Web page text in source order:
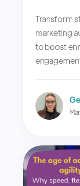
Transform
marketing
to boost